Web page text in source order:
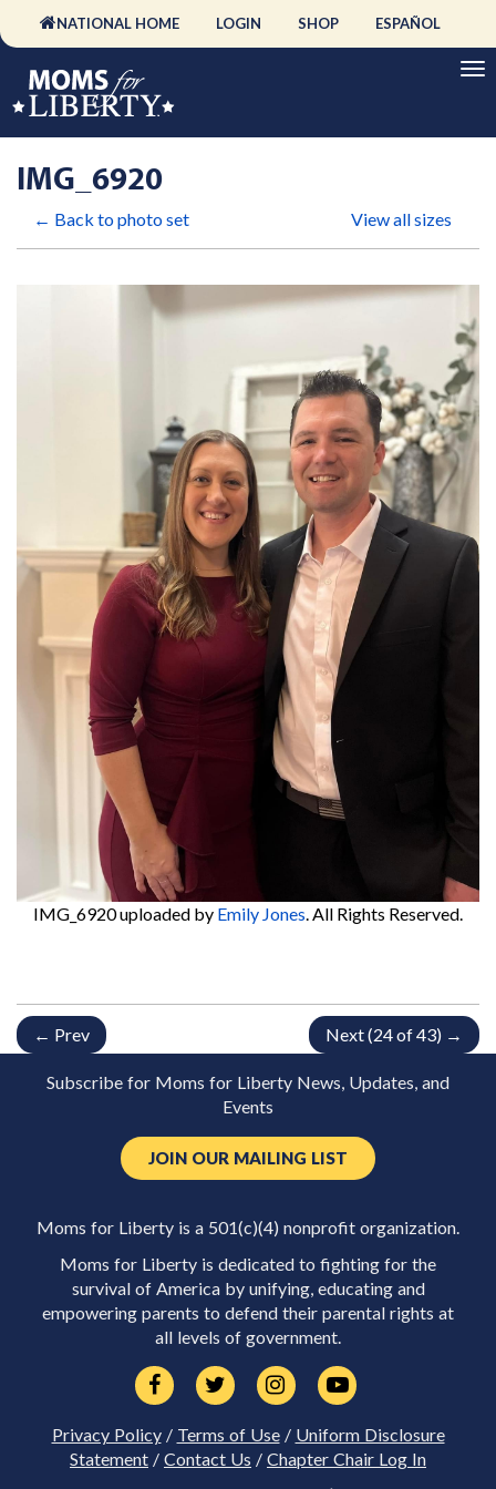
NATIONAL HOME LOGIN SHOP ESPAÑOL
IMG_6920
← Back to photo set View all sizes
IMG_6920uploaded by Emily Jones. All Rights Reserved.
← Prev Next (24 of 43) →
Subscribe for Moms for Liberty News, Updates, and
Events
JOIN OUR MAILING LIST
Moms for Liberty is a 501(c)(4) nonprofit organization.
Moms for Liberty is dedicated to fighting for the
survival of America by unifying, educating and
empowering parents to defend their parental rights at
all levels of government.
Privacy Policy/ Terms of Use/ Uniform Disclosure
Statement / Contact Us / Chapter Chair Log In